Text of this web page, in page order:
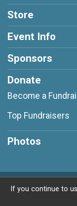
Store
Event Info
Sponsors
Donate
Become a
Top Fundraisers
Photos
If you continue to